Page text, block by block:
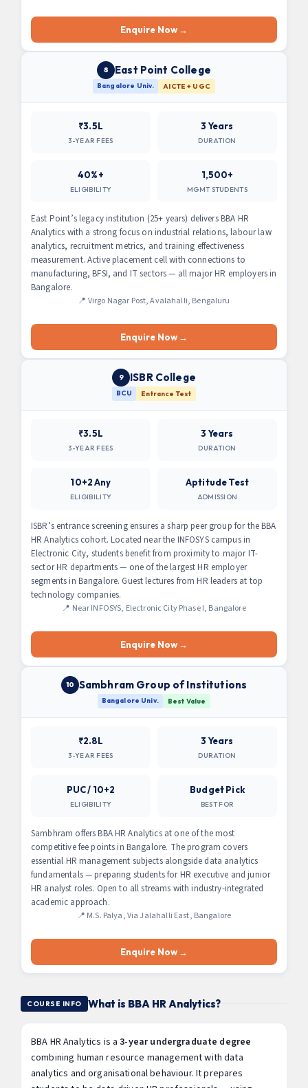
Enquire Now →
8 East Point College
Bangalore Univ. AICTE + UGC
₹3.5L
3-YEAR FEES
3 Years
DURATION
40%+
ELIGIBILITY
1,500+
MGMT STUDENTS
East Point’s legacy institution (25+ years) delivers BBA HR
Analytics with a strong focus on industrial relations, labour law
analytics, recruitment metrics, and training effectiveness
measurement. Active placement cell with connections to
manufacturing, BFSI, and IT sectors — all major HR employers in
Bangalore.
📍 Virgo Nagar Post, Avalahalli, Bengaluru
Enquire Now →
9 ISBR College
BCU Entrance Test
₹3.5L
3-YEAR FEES
3 Years
DURATION
10+2 Any
ELIGIBILITY
Aptitude Test
ADMISSION
ISBR’s entrance screening ensures a sharp peer group for the BBA
HR Analytics cohort. Located near the INFOSYS campus in
Electronic City, students benefit from proximity to major IT-
sector HR departments — one of the largest HR employer
segments in Bangalore. Guest lectures from HR leaders at top
technology companies.
📍 Near INFOSYS, Electronic City Phase I, Bangalore
Enquire Now →
10 Sambhram Group of Institutions
Bangalore Univ. Best Value
₹2.8L
3-YEAR FEES
3 Years
DURATION
PUC / 10+2
ELIGIBILITY
Budget Pick
BEST FOR
Sambhram offers BBA HR Analytics at one of the most
competitive fee points in Bangalore. The program covers
essential HR management subjects alongside data analytics
fundamentals — preparing students for HR executive and junior
HR analyst roles. Open to all streams with industry-integrated
academic approach.
📍 M.S. Palya, Via Jalahalli East, Bangalore
Enquire Now →
COURSE INFO What is BBA HR Analytics?
BBA HR Analytics is a3-year undergraduate degree
combining human resource management with data
analytics and organisational behaviour. It prepares